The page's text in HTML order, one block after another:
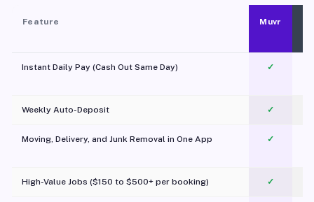
Feature Muvr
Instant Daily Pay (Cash Out Same Day) ✓
Weekly Auto-Deposit ✓
Moving, Delivery, and Junk Removal in One App
✓
High-Value Jobs ($150 to $500+ per booking) ✓